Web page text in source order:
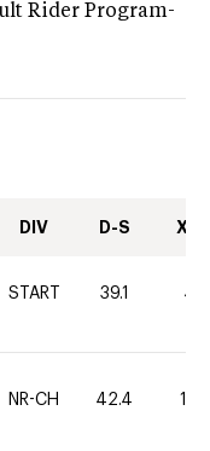
Rider Program-
DIV D-S XC-
START 39.1 40
NR-CH 42.4 100